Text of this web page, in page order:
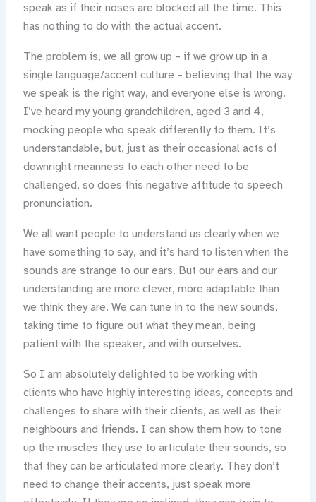
speak as if their noses are blocked all the time. This
has nothing to do with the actual accent.
The problem is, we all grow up – if we grow up in a
single language/accent culture – believing that the way
we speak is the right way, and everyone else is wrong.
I’ve heard my young grandchildren, aged 3 and 4,
mocking people who speak differently to them. It’s
understandable, but, just as their occasional acts of
downright meanness to each other need to be
challenged, so does this negative attitude to speech
pronunciation.
We all want people to understand us clearly when we
have something to say, and it’s hard to listen when the
sounds are strange to our ears. But our ears and our
understanding are more clever, more adaptable than
we think they are. We can tune in to the new sounds,
taking time to figure out what they mean, being
patient with the speaker, and with ourselves.
So I am absolutely delighted to be working with
clients who have highly interesting ideas, concepts and
challenges to share with their clients, as well as their
neighbours and friends. I can show them how to tone
up the muscles they use to articulate their sounds, so
that they can be articulated more clearly. They don’t
need to change their accents, just speak more